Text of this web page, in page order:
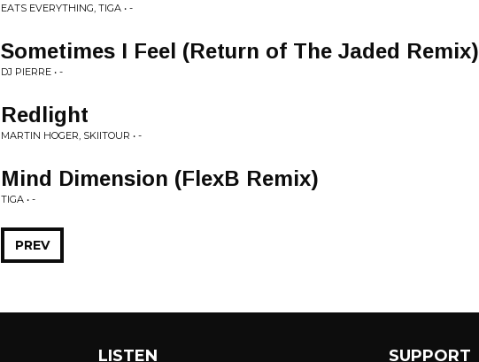
EATS EVERYTHING, TIGA • -
Sometimes I Feel (Return of The Jaded Remix)
DJ PIERRE • -
Redlight
MARTIN HOGER, SKIITOUR • -
Mind Dimension (FlexB Remix)
TIGA • -
PREV
LISTEN SUPPORT